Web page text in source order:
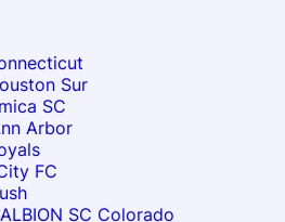
Sur
SC
Arbor
FC
ALBION SC Colorado